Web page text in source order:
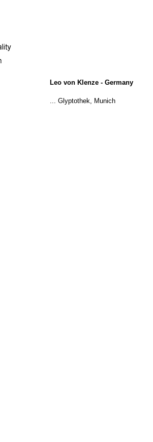
Leo von Klenze - Germany
... Glyptothek, Munich